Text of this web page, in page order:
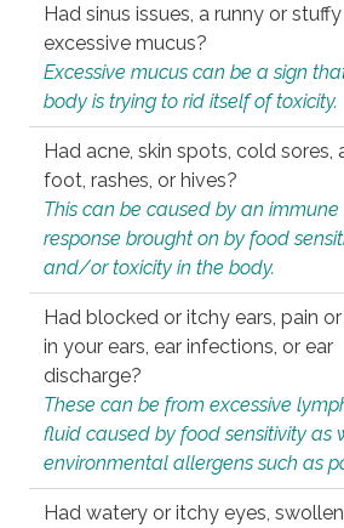
Had sinus issues, a runny or
excessive mucus?
Excessive mucus can be a sign
body is trying to rid itself of toxicity.
Had acne, skin spots, cold sores,
foot, rashes, or hives?
This can be caused by an immune
response brought on by food
and/or toxicity in the body.
Had blocked or itchy ears, pain
in your ears, ear infections, or ear
discharge?
These can be from excessive
fluid caused by food sensitivity as
environmental allergens such as
Had watery or itchy eyes,